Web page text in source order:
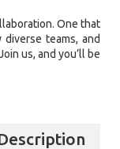
One that
teams, and
us, and you’ll be